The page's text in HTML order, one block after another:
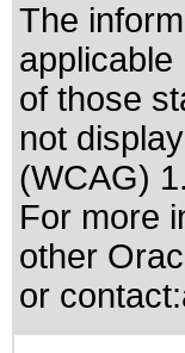
The
applicable
of those
not
(WCAG)
For more
other
or contact: